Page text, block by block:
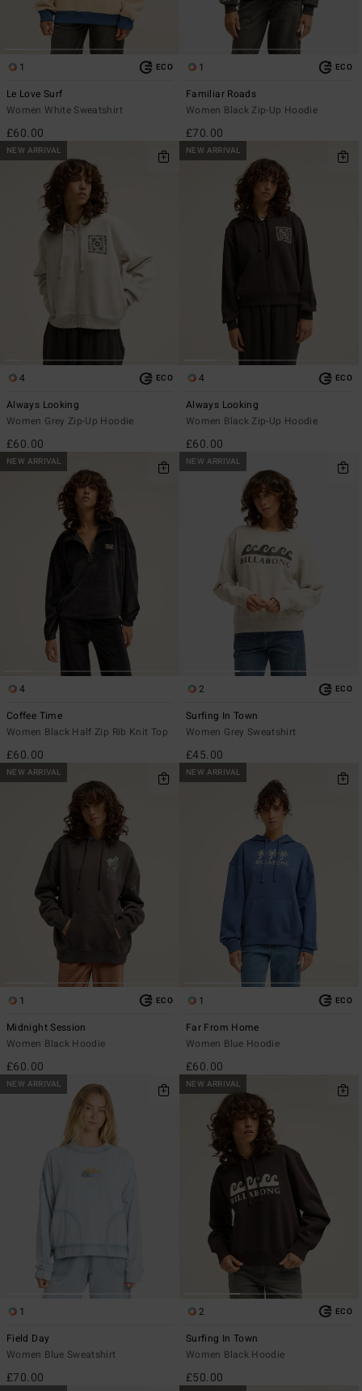
1 ECO
Le Love Surf
Women White Sweatshirt
£60.00
1 ECO
Familiar Roads
Women Black Zip-Up Hoodie
£70.00
NEW ARRIVAL
4 ECO
Always Looking
Women Grey Zip-Up Hoodie
£60.00
NEW ARRIVAL
4 ECO
Always Looking
Women Black Zip-Up Hoodie
£60.00
NEW ARRIVAL
4
Coffee Time
Women Black Half Zip Rib Knit Top
£60.00
NEW ARRIVAL
2 ECO
Surfing In Town
Women Grey Sweatshirt
£45.00
NEW ARRIVAL
1 ECO
Midnight Session
Women Black Hoodie
£60.00
NEW ARRIVAL
1 ECO
Far From Home
Women Blue Hoodie
£60.00
NEW ARRIVAL
1
Field Day
Women Blue Sweatshirt
£70.00
NEW ARRIVAL
2 ECO
Surfing In Town
Women Black Hoodie
£50.00